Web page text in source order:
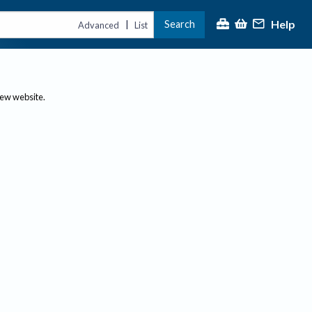
Advanced | List Search Help
website.